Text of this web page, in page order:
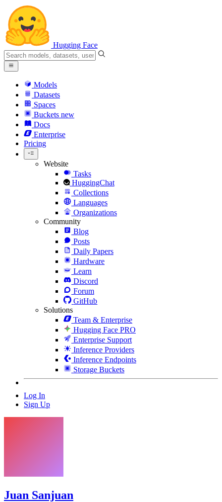
Hugging Face
Models
Datasets
Spaces
Buckets new
Docs
Enterprise
Pricing
Website
Tasks
HuggingChat
Collections
Languages
Organizations
Community
Blog
Posts
Daily Papers
Hardware
Learn
Discord
Forum
GitHub
Solutions
Team & Enterprise
Hugging Face PRO
Enterprise Support
Inference Providers
Inference Endpoints
Storage Buckets
Log In
Sign Up
Juan Sanjuan